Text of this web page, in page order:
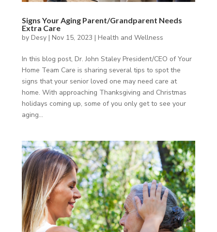
Signs Your Aging Parent/Grandparent Needs
Extra Care
by Desy| Nov 15, 2023 | Health and Wellness
In this blog post, Dr. John Staley President/CEO of Your
Home Team Care is sharing several tips to spot the
signs that your senior loved one may need care at
home. With approaching Thanksgiving and Christmas
holidays coming up, some of you only get to see your
aging...